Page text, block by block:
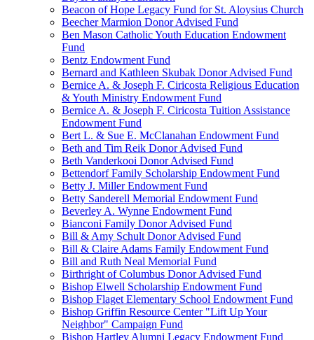
Beacon of Hope Legacy Fund for St. Aloysius Church
Beecher Marmion Donor Advised Fund
Ben Mason Catholic Youth Education Endowment
Fund
Bentz Endowment Fund
Bernard and Kathleen Skubak Donor Advised Fund
Bernice A. & Joseph F. Ciricosta Religious Education
& Youth Ministry Endowment Fund
Bernice A. & Joseph F. Ciricosta Tuition Assistance
Endowment Fund
Bert L. & Sue E. McClanahan Endowment Fund
Beth and Tim Reik Donor Advised Fund
Beth Vanderkooi Donor Advised Fund
Bettendorf Family Scholarship Endowment Fund
Betty J. Miller Endowment Fund
Betty Sanderell Memorial Endowment Fund
Beverley A. Wynne Endowment Fund
Bianconi Family Donor Advised Fund
Bill & Amy Schult Donor Advised Fund
Bill & Claire Adams Family Endowment Fund
Bill and Ruth Neal Memorial Fund
Birthright of Columbus Donor Advised Fund
Bishop Elwell Scholarship Endowment Fund
Bishop Flaget Elementary School Endowment Fund
Bishop Griffin Resource Center "Lift Up Your
Neighbor" Campaign Fund
Bishop Hartley Alumni Legacy Endowment Fund